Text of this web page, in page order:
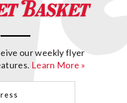
our weekly flyer
Learn More »